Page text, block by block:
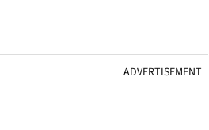
ADVERTISEMENT